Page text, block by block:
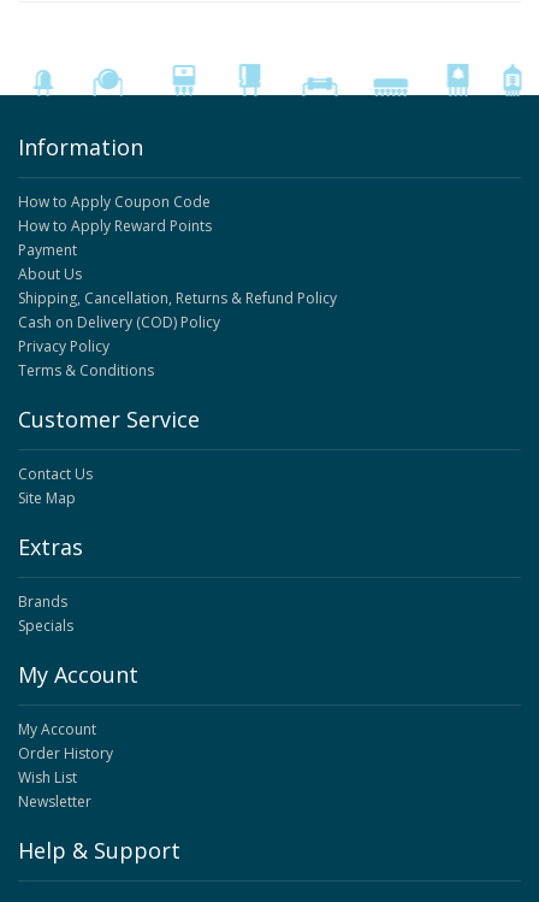
Information
How to Apply Coupon Code
How to Apply Reward Points
Payment
About Us
Shipping, Cancellation, Returns & Refund Policy
Cash on Delivery (COD) Policy
Privacy Policy
Terms & Conditions
Customer Service
Contact Us
Site Map
Extras
Brands
Specials
My Account
My Account
Order History
Wish List
Newsletter
Help & Support